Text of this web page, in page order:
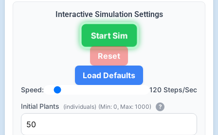
Interactive Simulation Settings
Start Sim
Reset
Load Defaults
Speed:
120 Steps/Sec
Initial Plants
(individuals) (Min: 0, Max: 1000) ?